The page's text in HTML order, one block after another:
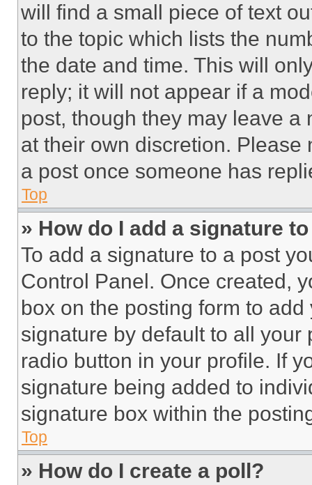
will find a small piece of text
to the topic which lists the
the date and time. This will
reply; it will not appear if a
post, though they may leave a
at their own discretion.
a post once someone has
Top
» How do I add a signature
To add a signature to a post
Control Panel. Once created,
box on the posting form to
signature by default to all
radio button in your profile. If
signature being added to
signature box within the
Top
» How do I create a poll?